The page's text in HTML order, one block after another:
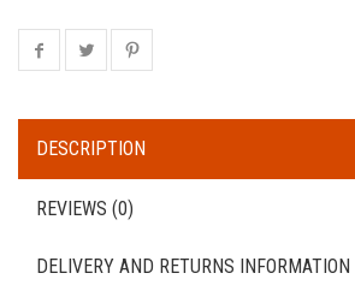
DESCRIPTION
REVIEWS (0)
DELIVERY AND RETURNS INFORMATION